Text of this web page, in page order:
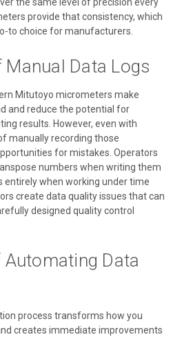
the same level of precision every
provide that consistency, which
to choice for manufacturers.
Data Logs
Mitutoyo micrometers make
and reduce the potential for
results. However, even with
manually recording those
for mistakes. Operators
numbers when writing them
entirely when working under time
create data quality issues that can
designed quality control
Data
process transforms how you
creates immediate improvements